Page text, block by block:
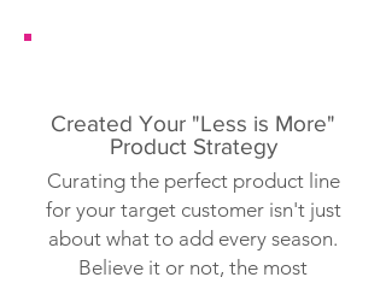
Created Your "Less is More"
Product Strategy
Curating the perfect product line
for your target customer isn't just
about what to add every season.
Believe it or not, the most